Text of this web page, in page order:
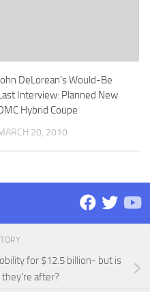
DeLorean’s Would-Be
Interview: Planned New
Hybrid Coupe
20, 2010
for $12.5 billion- but is
after?